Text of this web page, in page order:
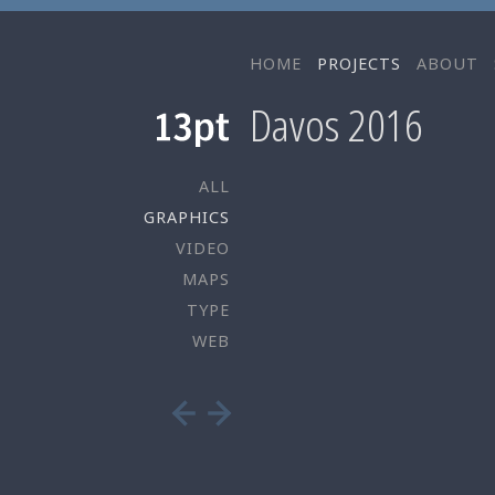
HOME PROJECTS ABOUT
Davos 2016
ALL
GRAPHICS
VIDEO
MAPS
TYPE
WEB